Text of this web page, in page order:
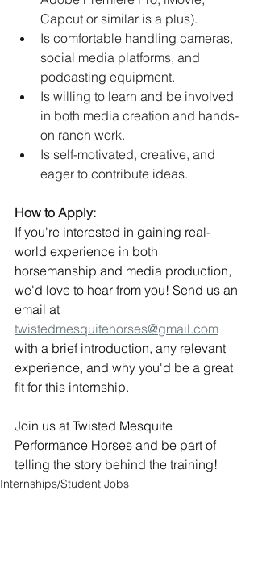
Capcut or similar is a plus).
Is comfortable handling cameras,
social media platforms, and
podcasting equipment.
Is willing to learn and be involved
in both media creation and hands-
on ranch work.
Is self-motivated, creative, and
eager to contribute ideas.
How to Apply:
If you're interested in gaining real-
world experience in both
horsemanship and media production,
we'd love to hear from you! Send us an
email at
twistedmesquitehorses@gmail.com
with a brief introduction, any relevant
experience, and why you'd be a great
fit for this internship.
Join us at Twisted Mesquite
Performance Horses and be part of
telling the story behind the training!
Internships/Student Jobs